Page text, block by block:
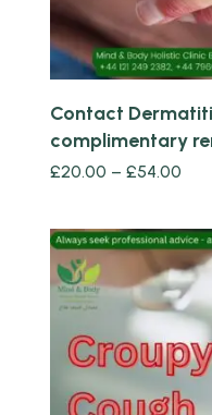
Contact
complimentary
£20.00 – £54.00